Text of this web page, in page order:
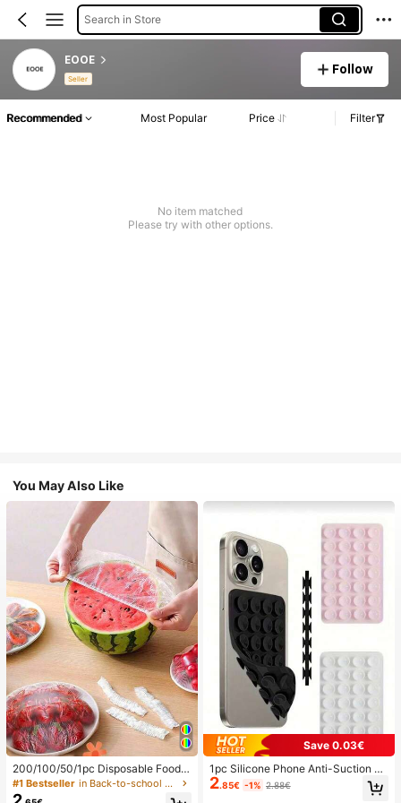
Search in Store
EOOE
Seller
Follow
Recommended Most Popular Price Filter
No item matched
Please try with other options.
You May Also Like
200/100/50/1pc Disposable Food
Cling Film Covers, Shower Head Co
vers, Multi-Purpose Disposable Shr
#1 Bestseller in Back-to-school essentials Kitchen Storage & Org
Save 0.03€
1pc Silicone Phone Anti-Suction C
up, 28pcs Silicone Suction Cups (S
elf-Adhesive Suction Pads), Phone
2.85€ -1% 2.88€